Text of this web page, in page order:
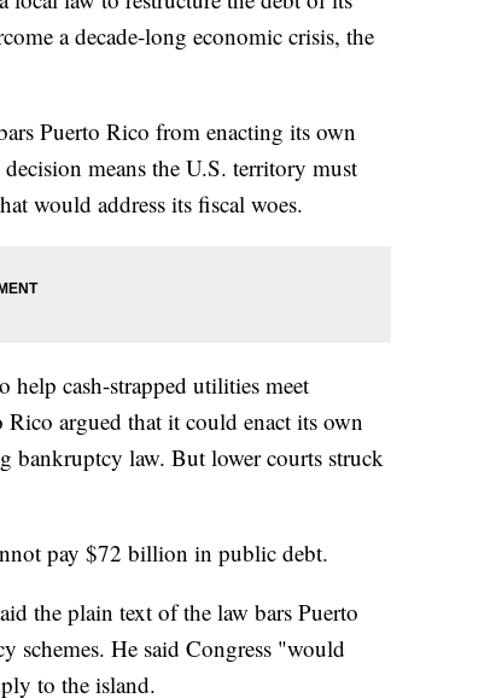
a decade-long economic crisis, the
Puerto Rico from enacting its own
means the U.S. territory must
would address its fiscal woes.
help cash-strapped utilities meet
argued that it could enact its own
bankruptcy law. But lower courts struck
pay $72 billion in public debt.
the plain text of the law bars Puerto
schemes. He said Congress "would
to the island.